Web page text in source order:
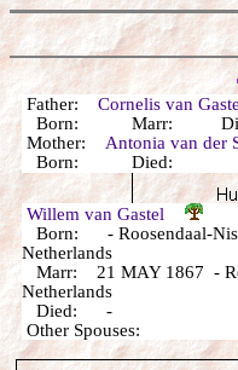
Father: Cornelis van
Born: Marr:
Mother: Antonia van der
Born: Died:
Willem van Gastel
Born: - Roosendaal-
Netherlands
Marr: 21 MAY 1867 -
Netherlands
Died: -
Other Spouses: